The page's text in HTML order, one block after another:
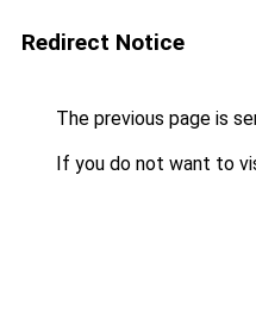
Redirect Notice
The previous page is
If you do not want to